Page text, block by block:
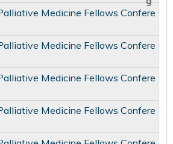
Medicine Fellows Confere
Medicine Fellows Confere
Medicine Fellows Confere
Medicine Fellows Confere